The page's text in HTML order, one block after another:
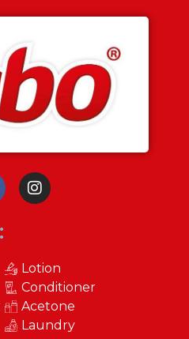
Lotion
Conditioner
Acetone
Laundry